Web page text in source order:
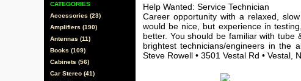
CATEGORIES
Accessories (23)
Amplifiers (190)
Antennas (11)
Books (109)
Cabinets (56)
Car Stereo (41)
Help Wanted: Service Technician
Career opportunity with a relaxed,
would be nice, but experience in
better. You should be familiar with tube
brightest technicians/engineers in the
Steve Rowell • 3501 Vestal Rd • Vestal,